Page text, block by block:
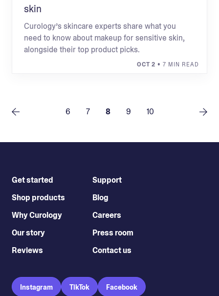
skin
Curology’s skincare experts share what you
need to know about makeup for sensitive skin,
alongside their top product picks.
OCT 2 • 7 MIN READ
6 7 8 9 10
Get started
Shop products
Why Curology
Our story
Reviews
Support
Blog
Careers
Press room
Contact us
Instagram TikTok Facebook